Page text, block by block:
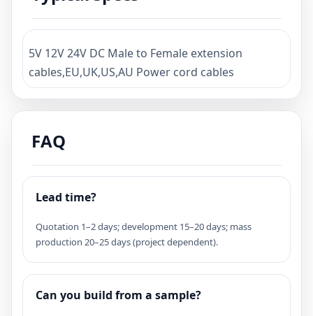
5V 12V 24V DC Male to Female extension
cables,EU,UK,US,AU Power cord cables
FAQ
Lead time?
Quotation 1–2 days; development 15–20 days; mass
production 20–25 days (project dependent).
Can you build from a sample?